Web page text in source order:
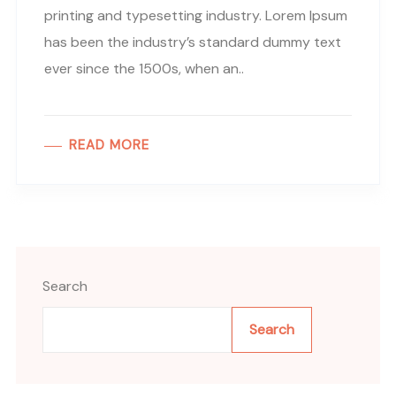
printing and typesetting industry. Lorem Ipsum
has been the industry’s standard dummy text
ever since the 1500s, when an..
READ MORE
Search
Search